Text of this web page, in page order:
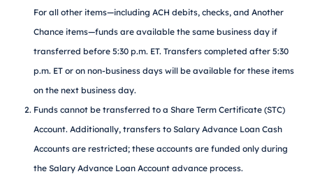
For all other items—including ACH debits, checks, and Another
Chance items—funds are available the same business day if
transferred before 5:30 p.m. ET. Transfers completed after 5:30
p.m. ET or on non-business days will be available for these items
on the next business day.
Funds cannot be transferred to a Share Term Certificate (STC)
Account. Additionally, transfers to Salary Advance Loan Cash
Accounts are restricted; these accounts are funded only during
the Salary Advance Loan Account advance process.